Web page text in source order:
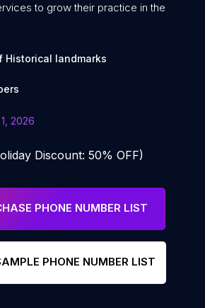
to grow their practice in the
Historical landmarks
2026
Discount: 50% OFF)
PHONE NUMBER LIST
PHONE NUMBER LIST